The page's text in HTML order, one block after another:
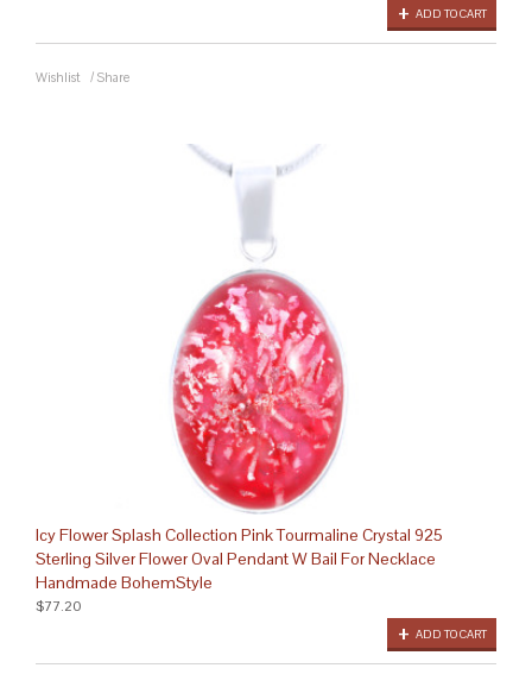
ADD TO CART
Wishlist / Share
Icy Flower Splash Collection Pink Tourmaline Crystal 925
Sterling Silver Flower Oval Pendant W Bail For Necklace
Handmade BohemStyle
ADD TO CART
$77.20